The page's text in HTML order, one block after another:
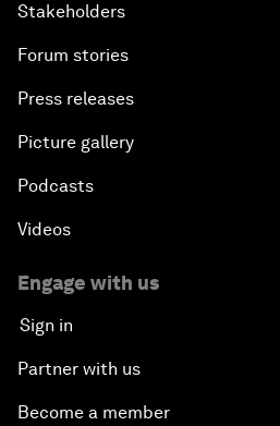
Stakeholders
Forum stories
Press releases
Picture gallery
Podcasts
Videos
Engage with us
Sign in
Partner with us
Become a member